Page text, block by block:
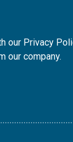
our Privacy
our company.